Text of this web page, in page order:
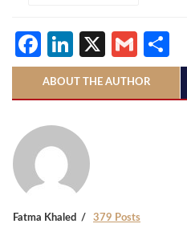
Facebook
LinkedIn
X Gmail
ABOUT THE AUTHOR
Fatma Khaled 379 Posts